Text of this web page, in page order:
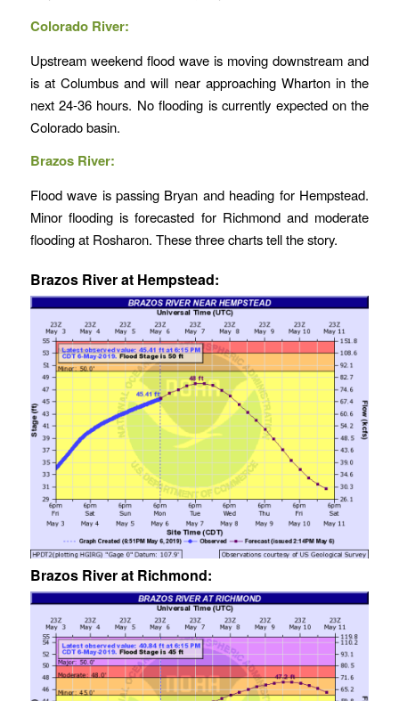
Colorado River:
Upstream weekend flood wave is moving downstream and
is at Columbus and will near approaching Wharton in the
next 24-36 hours. No flooding is currently expected on the
Colorado basin.
Brazos River:
Flood wave is passing Bryan and heading for Hempstead.
Minor flooding is forecasted for Richmond and moderate
flooding at Rosharon. These three charts tell the story.
Brazos River at Hempstead:
Brazos River at Richmond: